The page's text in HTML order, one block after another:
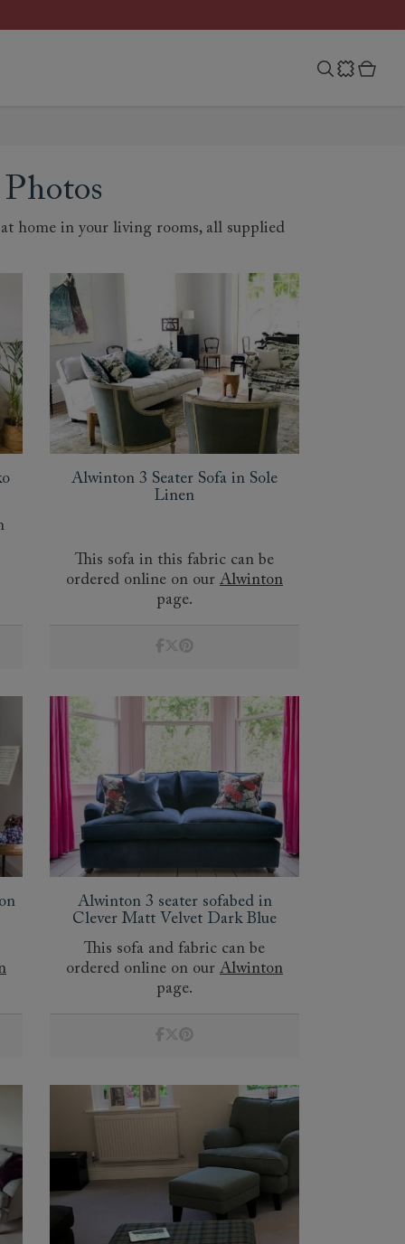
to 6 free fabric samples
home in your living rooms, all supplied
Alwinton 3 Seater Sofa in Sole
Linen
This sofa in this fabric can be
ordered online on our Alwinton
page.
Alwinton 3 seater sofabed in
Clever Matt Velvet Dark Blue
This sofa and fabric can be
ordered online on our Alwinton
page.